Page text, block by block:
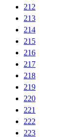
212
213
214
215
216
217
218
219
220
221
222
223